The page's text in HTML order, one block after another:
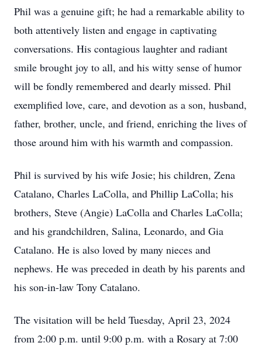
Phil was a genuine gift; he had a remarkable ability to
both attentively listen and engage in captivating
conversations. His contagious laughter and radiant
smile brought joy to all, and his witty sense of humor
will be fondly remembered and dearly missed. Phil
exemplified love, care, and devotion as a son, husband,
father, brother, uncle, and friend, enriching the lives of
those around him with his warmth and compassion.
Phil is survived by his wife Josie; his children, Zena
Catalano, Charles LaColla, and Phillip LaColla; his
brothers, Steve (Angie) LaColla and Charles LaColla;
and his grandchildren, Salina, Leonardo, and Gia
Catalano. He is also loved by many nieces and
nephews. He was preceded in death by his parents and
his son-in-law Tony Catalano.
The visitation will be held Tuesday, April 23, 2024
from 2:00 p.m. until 9:00 p.m. with a Rosary at 7:00